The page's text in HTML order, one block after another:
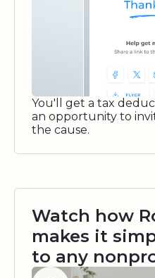
You'll get a tax
an opportunity to
the cause.
Watch how
makes it
to any
Watch video